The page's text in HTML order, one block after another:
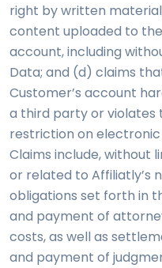
right by written
content uploaded to
account, including
Data; and (d) claims
Customer’s account
a third party or violates
restriction on
Claims include, without
or related to Affiliatly’s
obligations set forth in
and payment of
costs, as well as
and payment of